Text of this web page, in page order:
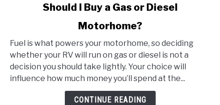
I
Buy
a
Gas
Should I Buy a Gas or Diesel
Motorhome?
Fuel is what powers your motorhome, so deciding
whether your RV will run on gas or diesel is not a
decision you should take lightly. Your choice will
influence how much money you’ll spend at the...
CONTINUE READING